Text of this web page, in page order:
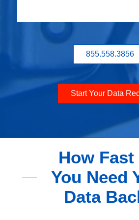
855.558.3856
Start Your Data
How Fast
You Need
Data